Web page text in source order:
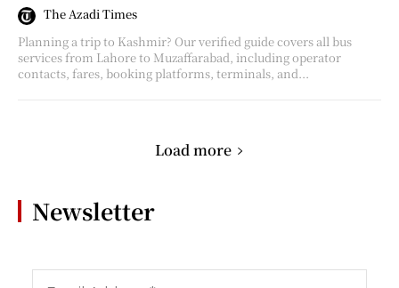
The Azadi Times
Planning a trip to Kashmir? Our verified guide covers all bus
services from Lahore to Muzaffarabad, including operator
contacts, fares, booking platforms, terminals, and...
Load more
Newsletter